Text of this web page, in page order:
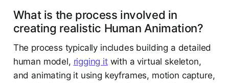
What is the process involved in
creating realistic Human Animation?
The process typically includes building a detailed
human model, rigging itwith a virtual skeleton,
and animating it using keyframes, motion capture,